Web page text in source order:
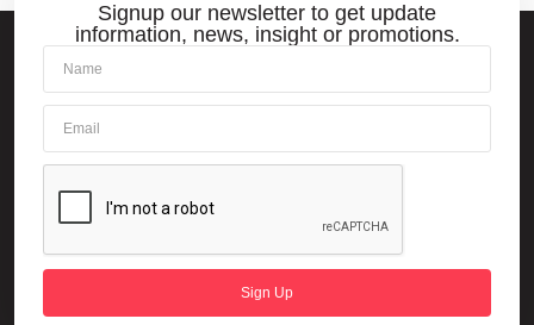
Signup our newsletter to get update
information, news, insight or promotions.
Sign Up